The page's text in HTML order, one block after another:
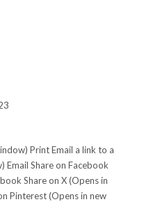
Print Email a link to a
Email Share on Facebook
Share on X (Opens in
Pinterest (Opens in new